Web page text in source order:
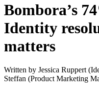
Bombora’s
Identity
matters
Written by Jessica Ruppert
Steffan (Product Marketing